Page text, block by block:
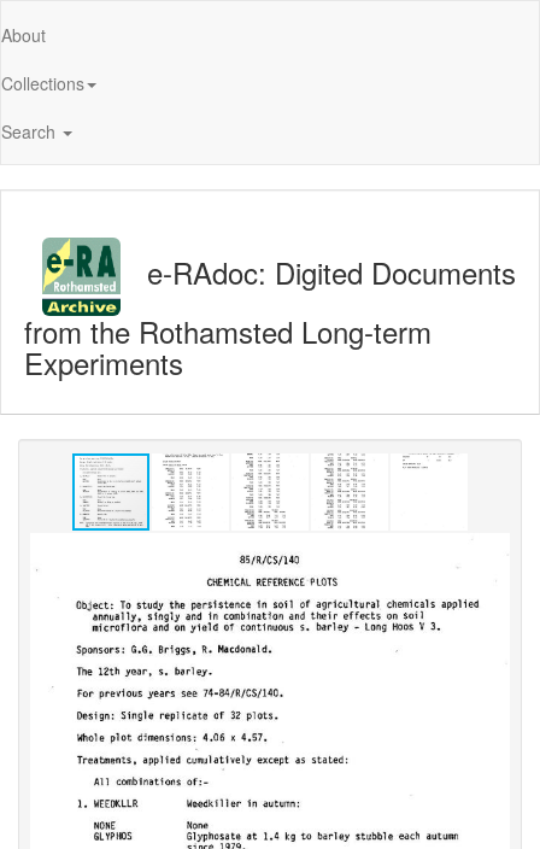
About
Collections
Search
e-RAdoc: Digited Documents
from the Rothamsted Long-term
Experiments